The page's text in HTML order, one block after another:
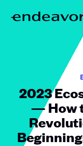
H
2023
— How